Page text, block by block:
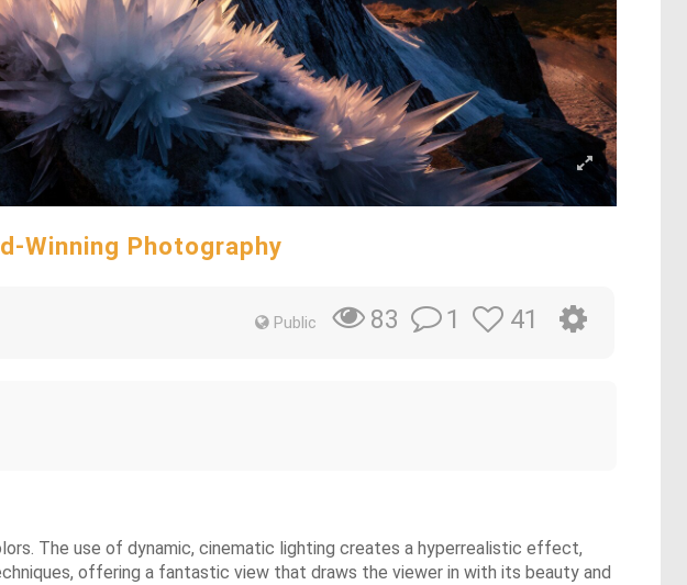
Winning Photography
Public 83 1 41
The use of dynamic, cinematic lighting creates a hyperrealistic effect,
offering a fantastic view that draws the viewer in with its beauty and